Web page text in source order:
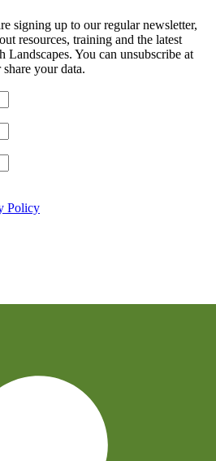
signing up to our regular newsletter,
resources, training and the latest
You can unsubscribe at
your data.
Policy